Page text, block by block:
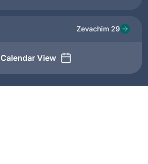
Calendar View
Zevachim 29